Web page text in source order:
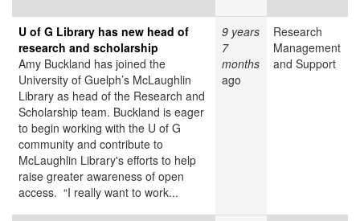
U of G Library has new head of
research and scholarship
Amy Buckland has joined the
University of Guelph’s McLaughlin
Library as head of the Research and
Scholarship team. Buckland is eager
to begin working with the U of G
community and contribute to
McLaughlin Library's efforts to help
raise greater awareness of open
access. “I really want to work...
9 years
7
months
ago
Research
Management
and Support